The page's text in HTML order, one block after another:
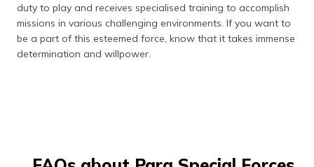
duty to play and receives specialised training to accomplish
missions in various challenging environments. If you want to
be a part of this esteemed force, know that it takes immense
determination and willpower.